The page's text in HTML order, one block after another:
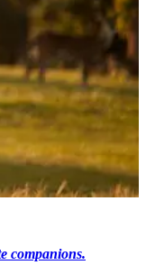
companions.